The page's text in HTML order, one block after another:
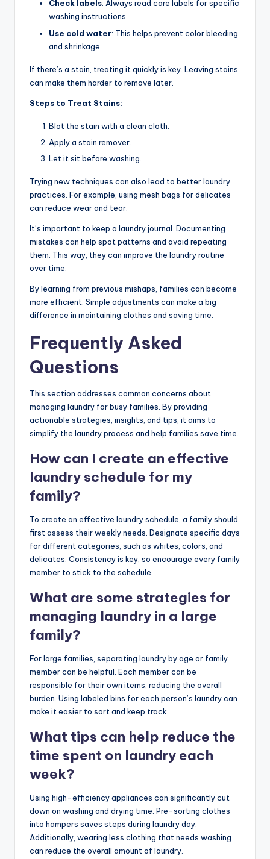
Check labels: Always read care labels for specific
washing instructions.
Use cold water: This helps prevent color bleeding
and shrinkage.
If there’s a stain, treating it quickly is key. Leaving stains
can make them harder to remove later.
Steps to Treat Stains:
Blot the stain with a clean cloth.
Apply a stain remover.
Let it sit before washing.
Trying new techniques can also lead to better laundry
practices. For example, using mesh bags for delicates
can reduce wear and tear.
It’s important to keep a laundry journal. Documenting
mistakes can help spot patterns and avoid repeating
them. This way, they can improve the laundry routine
over time.
By learning from previous mishaps, families can become
more efficient. Simple adjustments can make a big
difference in maintaining clothes and saving time.
Frequently Asked
Questions
This section addresses common concerns about
managing laundry for busy families. By providing
actionable strategies, insights, and tips, it aims to
simplify the laundry process and help families save time.
How can I create an effective
laundry schedule for my
family?
To create an effective laundry schedule, a family should
first assess their weekly needs. Designate specific days
for different categories, such as whites, colors, and
delicates. Consistency is key, so encourage every family
member to stick to the schedule.
What are some strategies for
managing laundry in a large
family?
For large families, separating laundry by age or family
member can be helpful. Each member can be
responsible for their own items, reducing the overall
burden. Using labeled bins for each person’s laundry can
make it easier to sort and keep track.
What tips can help reduce the
time spent on laundry each
week?
Using high-efficiency appliances can significantly cut
down on washing and drying time. Pre-sorting clothes
into hampers saves steps during laundry day.
Additionally, wearing less clothing that needs washing
can reduce the overall amount of laundry.